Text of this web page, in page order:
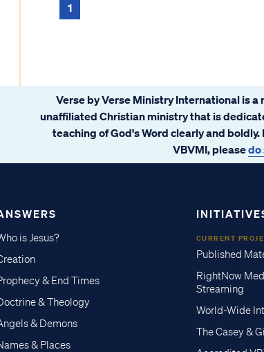
1
Verse by Verse Ministry International is
unaffiliated Christian ministry that is
teaching of God's Word clearly and
VBVMI, pleasedo
is Jesus?
& End Times
& Theology
& Demons
& Places
CURRENT
Published
RightNow
Streaming
World-Wide
The Casey &